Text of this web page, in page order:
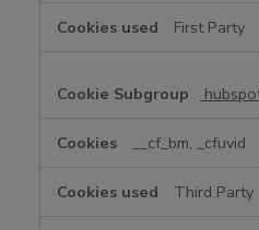
First Party
__cf_bm, _cfuvid
Third Party